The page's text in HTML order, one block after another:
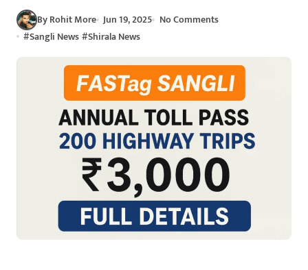
By Rohit More Jun 19, 2025 No Comments
#Sangli News#Shirala News